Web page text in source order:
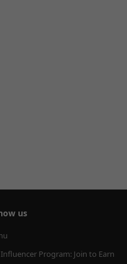
us
Program: Join to Earn